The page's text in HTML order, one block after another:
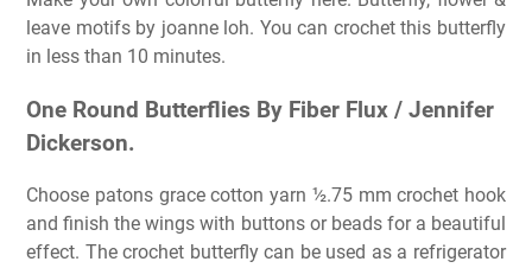
leave motifs by joanne loh. You can crochet this butterfly
in less than 10 minutes.
One Round Butterflies By Fiber Flux / Jennifer
Dickerson.
Choose patons grace cotton yarn ½.75 mm crochet hook
and finish the wings with buttons or beads for a beautiful
effect. The crochet butterfly can be used as a refrigerator